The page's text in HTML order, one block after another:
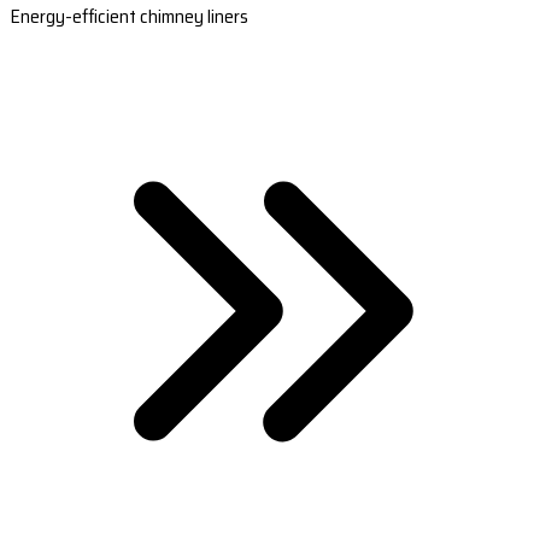
Energy-efficient chimney liners